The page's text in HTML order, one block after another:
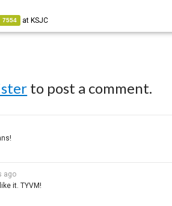
7554 at KSJC
to post a comment.
ago
it. TYVM!